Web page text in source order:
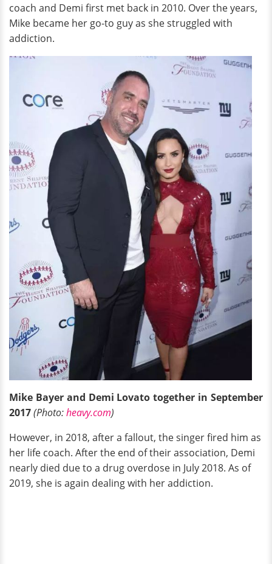
coach and Demi first met back in 2010. Over the years,
Mike became her go-to guy as she struggled with
addiction.
Mike Bayer and Demi Lovato together in September
2017(Photo:heavy.com)
However, in 2018, after a fallout, the singer fired him as
her life coach. After the end of their association, Demi
nearly died due to a drug overdose in July 2018. As of
2019, she is again dealing with her addiction.